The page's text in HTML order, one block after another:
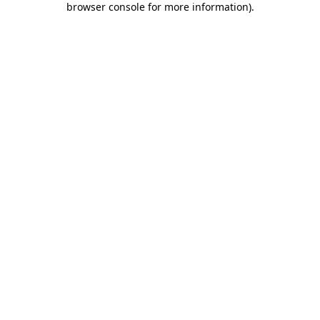
browser console for more information).